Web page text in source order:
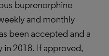
buprenorphine
and monthly
been accepted and a
in 2018. If approved,